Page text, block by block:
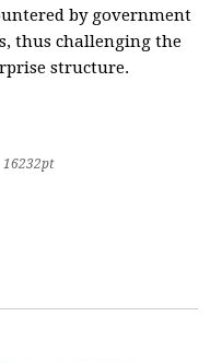
by government
thus challenging the
structure.
16232pt